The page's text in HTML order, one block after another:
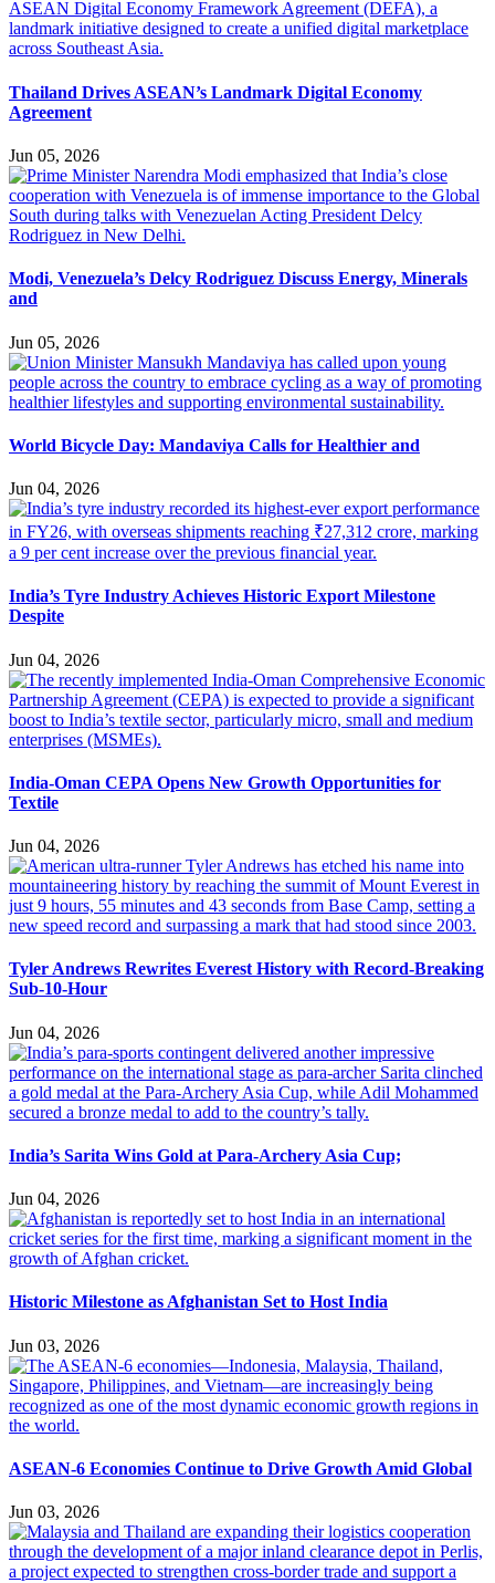
Thailand Drives ASEAN’s Landmark Digital Economy
Agreement
Jun 05, 2026
Modi, Venezuela’s Delcy Rodriguez Discuss Energy, Minerals
and
Jun 05, 2026
World Bicycle Day: Mandaviya Calls for Healthier and
Jun 04, 2026
India’s Tyre Industry Achieves Historic Export Milestone
Despite
Jun 04, 2026
India-Oman CEPA Opens New Growth Opportunities for
Textile
Jun 04, 2026
Tyler Andrews Rewrites Everest History with Record-Breaking
Sub-10-Hour
Jun 04, 2026
India’s Sarita Wins Gold at Para-Archery Asia Cup;
Jun 04, 2026
Historic Milestone as Afghanistan Set to Host India
Jun 03, 2026
ASEAN-6 Economies Continue to Drive Growth Amid Global
Jun 03, 2026